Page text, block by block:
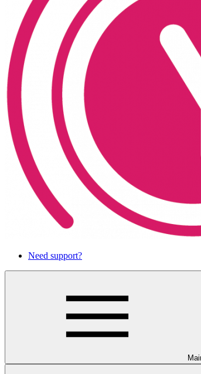
Need support?